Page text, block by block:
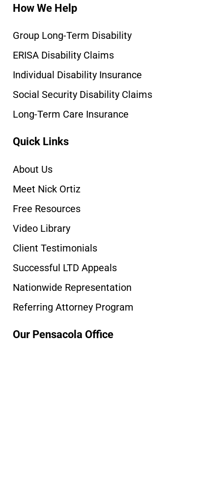
How We Help
Group Long-Term Disability
ERISA Disability Claims
Individual Disability Insurance
Social Security Disability Claims
Long-Term Care Insurance
Quick Links
About Us
Meet Nick Ortiz
Free Resources
Video Library
Client Testimonials
Successful LTD Appeals
Nationwide Representation
Referring Attorney Program
Our Pensacola Office